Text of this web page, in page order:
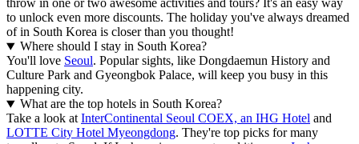
throw in one or two awesome activities and tours? It's an easy way
to unlock even more discounts. The holiday you've always dreamed
of in South Korea is closer than you thought!
Where should I stay in South Korea?
You'll love Seoul. Popular sights, like Dongdaemun History and
Culture Park and Gyeongbok Palace, will keep you busy in this
happening city.
What are the top hotels in South Korea?
Take a look atInterContinental Seoul COEX, an IHG Hotel and
LOTTE City Hotel Myeongdong. They're top picks for many